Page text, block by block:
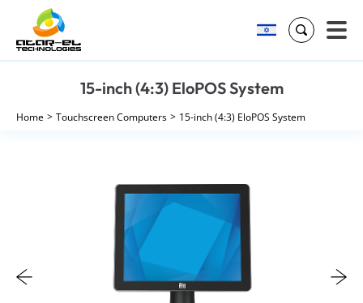
Search
15-inch (4:3) EloPOS System
Home Touchscreen Computers 15-inch (4:3) EloPOS System